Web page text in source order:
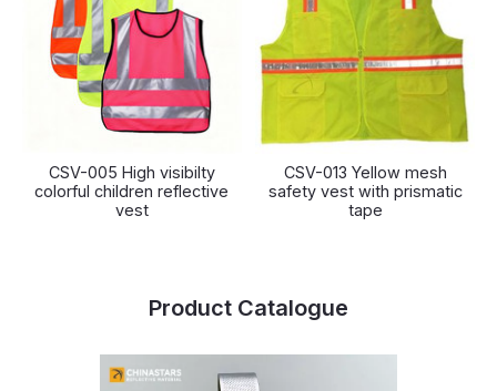
CSV-005 High visibilty
colorful children reflective
vest
CSV-013 Yellow mesh
safety vest with prismatic
tape
Product Catalogue